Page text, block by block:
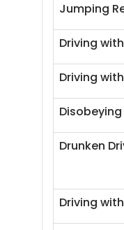
Jumping
Driving
Driving
Drunken
Driving